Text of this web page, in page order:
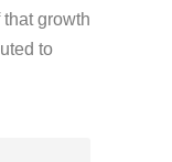
growth
to